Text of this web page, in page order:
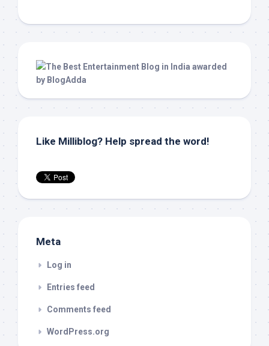
Like Milliblog? Help spread the word!
Meta
Log in
Entries feed
Comments feed
WordPress.org